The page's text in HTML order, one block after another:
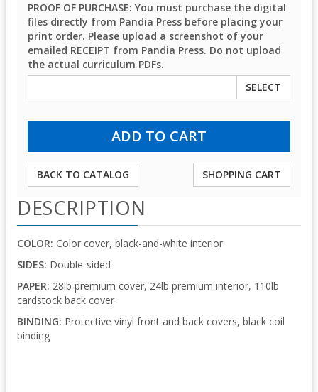
PROOF OF PURCHASE: You must purchase the digital
files directly from Pandia Press before placing your
print order. Please upload a screenshot of your
emailed RECEIPT from Pandia Press. Do not upload
the actual curriculum PDFs.
SELECT
BACK TO CATALOG SHOPPING CART
DESCRIPTION
COLOR: Color cover, black-and-white interior
SIDES: Double-sided
PAPER: 28lb premium cover, 24lb premium interior, 110lb
cardstock back cover
BINDING: Protective vinyl front and back covers, black coil
binding